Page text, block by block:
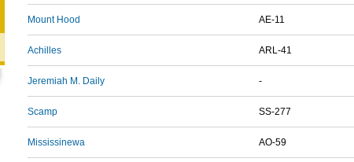
Mount Hood AE-11
Achilles ARL-41
Jeremiah M. Daily -
Scamp SS-277
Mississinewa AO-59